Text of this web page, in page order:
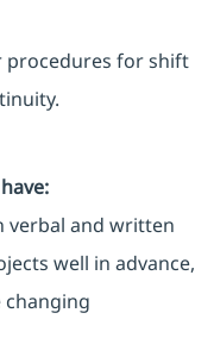
procedures for shift
verbal and written
well in advance,
changing